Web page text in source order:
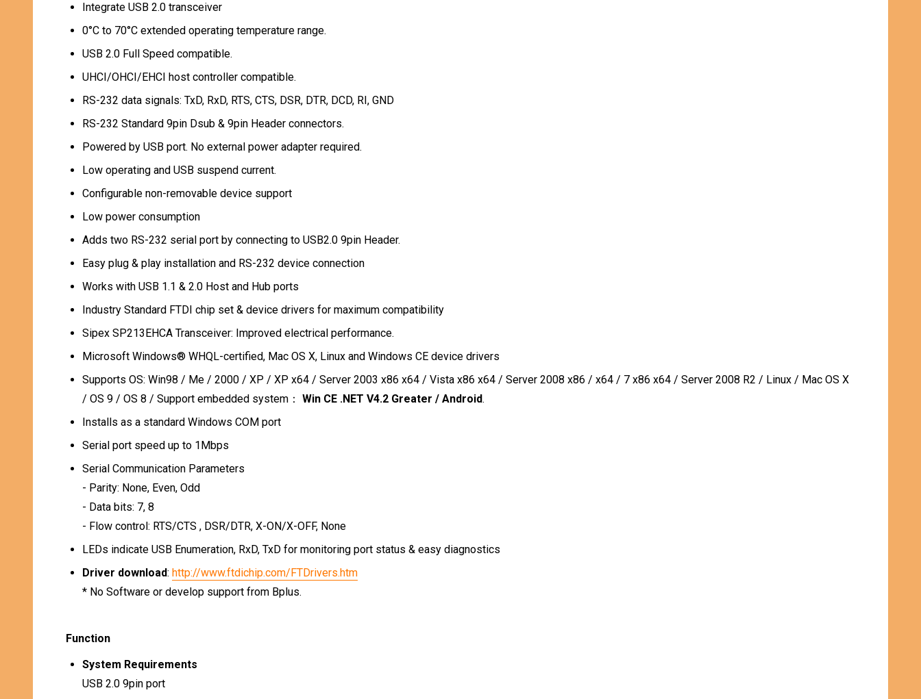
Integrate USB 2.0 transceiver
0°C to 70°C extended operating temperature range.
USB 2.0 Full Speed compatible.
UHCI/OHCI/EHCI host controller compatible.
RS-232 data signals: TxD, RxD, RTS, CTS, DSR, DTR, DCD, RI, GND
RS-232 Standard 9pin Dsub & 9pin Header connectors.
Powered by USB port. No external power adapter required.
Low operating and USB suspend current.
Configurable non-removable device support
Low power consumption
Adds two RS-232 serial port by connecting to USB2.0 9pin Header.
Easy plug & play installation and RS-232 device connection
Works with USB 1.1 & 2.0 Host and Hub ports
Industry Standard FTDI chip set & device drivers for maximum compatibility
Sipex SP213EHCA Transceiver: Improved electrical performance.
Microsoft Windows® WHQL-certified, Mac OS X, Linux and Windows CE device drivers
Supports OS: Win98 / Me / 2000 / XP / XP x64 / Server 2003 x86 x64 / Vista x86 x64 / Server 2008 x86 / x64 / 7 x86 x64 / Server 2008 R2 / Linux / Mac OS X
/ OS 9 / OS 8 / Support embedded system： Win CE .NET V4.2 Greater / Android.
Installs as a standard Windows COM port
Serial port speed up to 1Mbps
Serial Communication Parameters
- Parity: None, Even, Odd
- Data bits: 7, 8
- Flow control: RTS/CTS , DSR/DTR, X-ON/X-OFF, None
LEDs indicate USB Enumeration, RxD, TxD for monitoring port status & easy diagnostics
Driver download: http://www.ftdichip.com/FTDrivers.htm
* No Software or develop support from Bplus.
Function
System Requirements
USB 2.0 9pin port